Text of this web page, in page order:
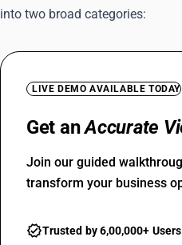
into two broad categories:
LIVE DEMO AVAILABLE TODAY
Get anAccurate
Join our guided
transform your business
Trusted by 6,00,000+ Users